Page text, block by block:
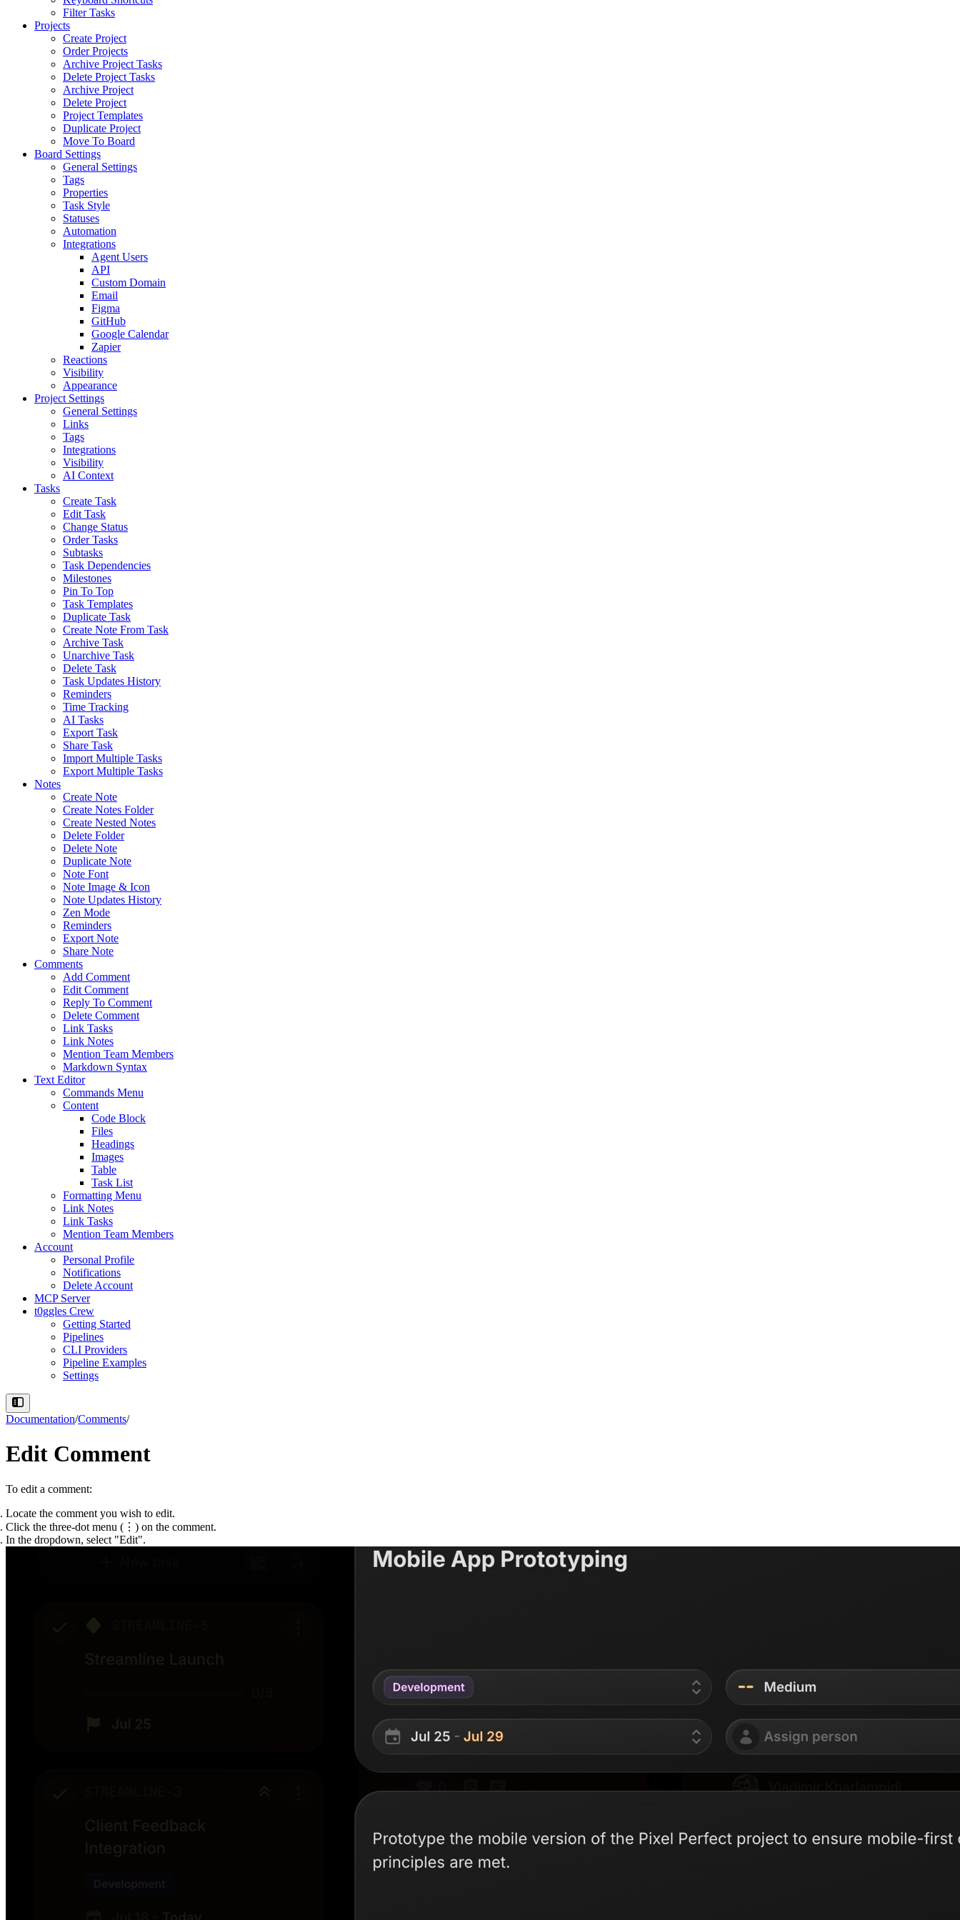
Filter Tasks
Projects
Create Project
Order Projects
Archive Project Tasks
Delete Project Tasks
Archive Project
Delete Project
Project Templates
Duplicate Project
Move To Board
Board Settings
General Settings
Tags
Properties
Task Style
Statuses
Automation
Integrations
Agent Users
API
Custom Domain
Email
Figma
GitHub
Google Calendar
Zapier
Reactions
Visibility
Appearance
Project Settings
General Settings
Links
Tags
Integrations
Visibility
AI Context
Tasks
Create Task
Edit Task
Change Status
Order Tasks
Subtasks
Task Dependencies
Milestones
Pin To Top
Task Templates
Duplicate Task
Create Note From Task
Archive Task
Unarchive Task
Delete Task
Task Updates History
Reminders
Time Tracking
AI Tasks
Export Task
Share Task
Import Multiple Tasks
Export Multiple Tasks
Notes
Create Note
Create Notes Folder
Create Nested Notes
Delete Folder
Delete Note
Duplicate Note
Note Font
Note Image & Icon
Note Updates History
Zen Mode
Reminders
Export Note
Share Note
Comments
Add Comment
Edit Comment
Reply To Comment
Delete Comment
Link Tasks
Link Notes
Mention Team Members
Markdown Syntax
Text Editor
Commands Menu
Content
Code Block
Files
Headings
Images
Table
Task List
Formatting Menu
Link Notes
Link Tasks
Mention Team Members
Account
Personal Profile
Notifications
Delete Account
MCP Server
t0ggles Crew
Getting Started
Pipelines
CLI Providers
Pipeline Examples
Settings
Documentation/Comments/
Edit Comment
To edit a comment:
Locate the comment you wish to edit.
Click the three-dot menu (⋮) on the comment.
In the dropdown, select "Edit".